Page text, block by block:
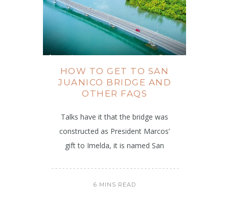
HOW TO GET TO SAN
JUANICO BRIDGE AND
OTHER FAQS
Talks have it that the bridge was
constructed as President Marcos’
gift to Imelda, it is named San
6 MINS READ